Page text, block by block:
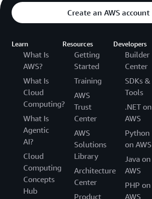
Create an AWS account
Learn
What Is
AWS?
What Is
Cloud
Computing?
What Is
Agentic
AI?
Cloud
Computing
Concepts
Hub
Resources
Getting
Started
Training
AWS
Trust
Center
AWS
Solutions
Library
Architecture
Center
Product
Developers
Builder
Center
SDKs &
Tools
.NET on
AWS
Python
on AWS
Java on
AWS
PHP on
AWS